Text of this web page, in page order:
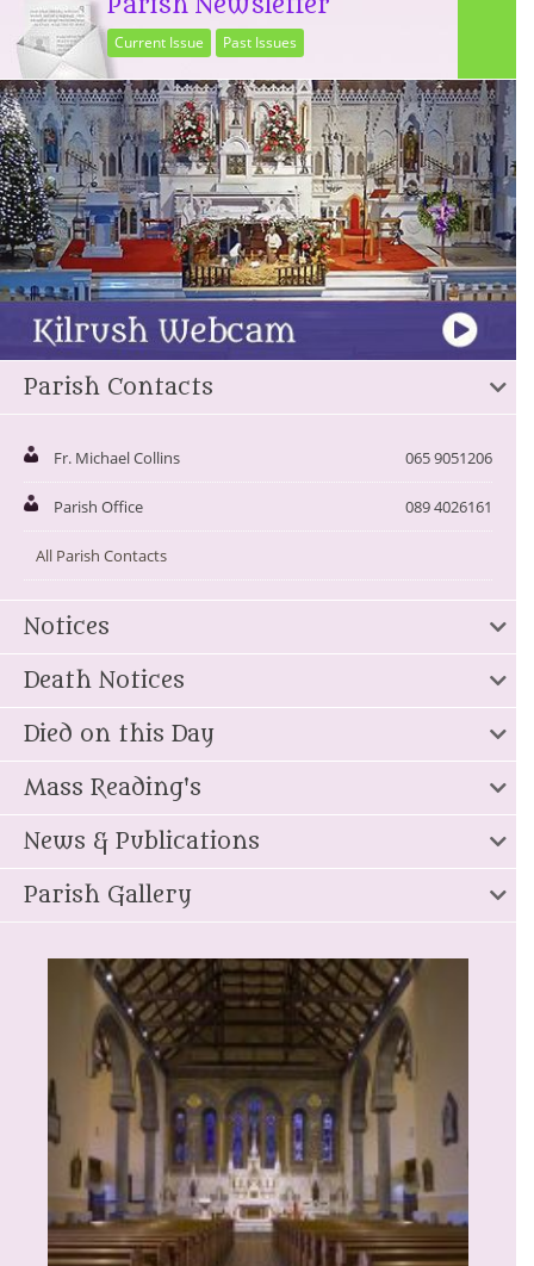
Current Issue Past Issues
Parish Contacts
Fr. Michael Collins 065 9051206
Parish Office 089 4026161
All Parish Contacts
Notices
Death Notices
Died on this Day
Mass Reading's
News & Publications
Parish Gallery